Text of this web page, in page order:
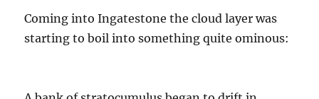
Coming into Ingatestone the cloud layer was
starting to boil into something quite ominous: